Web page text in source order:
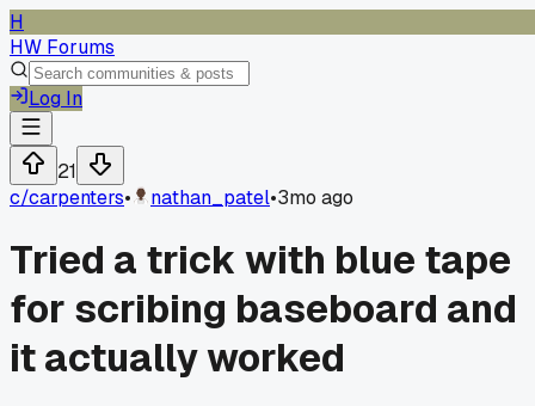
H
HW Forums
Log In
21
c/carpenters• nathan_patel•3mo ago
Tried a trick with blue tape
for scribing baseboard and
it actually worked